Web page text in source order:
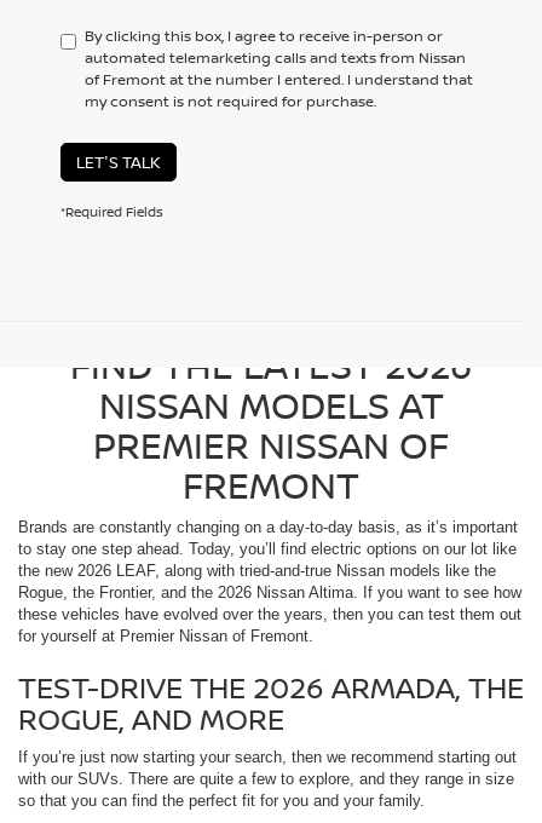
By clicking this box, I agree to receive in-person or
automated telemarketing calls and texts from Nissan
of Fremont at the number I entered. I understand that
my consent is not required for purchase.
LET'S TALK
*Required Fields
FIND THE LATEST 2026
NISSAN MODELS AT
PREMIER NISSAN OF
FREMONT
Brands are constantly changing on a day-to-day basis, as it’s important
to stay one step ahead. Today, you’ll find electric options on our lot like
the new 2026 LEAF, along with tried-and-true Nissan models like the
Rogue, the Frontier, and the 2026 Nissan Altima. If you want to see how
these vehicles have evolved over the years, then you can test them out
for yourself at Premier Nissan of Fremont.
TEST-DRIVE THE 2026 ARMADA, THE
ROGUE, AND MORE
If you’re just now starting your search, then we recommend starting out
with our SUVs. There are quite a few to explore, and they range in size
so that you can find the perfect fit for you and your family.